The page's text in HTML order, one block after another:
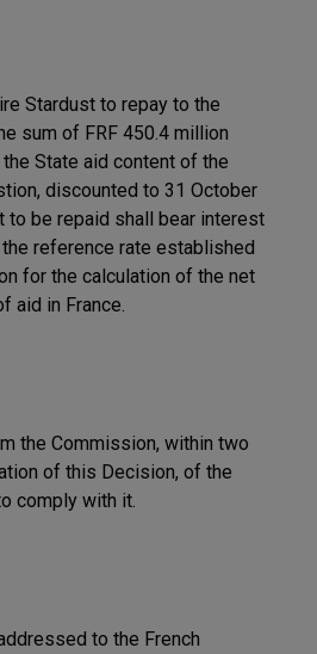
Stardust to repay to the
sum of FRF 450.4 million
State aid content of the
discounted to 31 October
to be repaid shall bear interest
reference rate established
for the calculation of the net
aid in France.
the Commission, within two
of this Decision, of the
comply with it.
to the French